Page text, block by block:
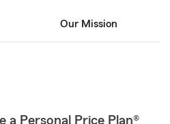
Our Mission
a Personal Price Plan®